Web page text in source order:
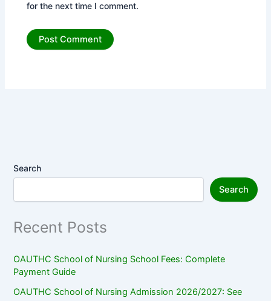
for the next time I comment.
Search
Search
Recent Posts
OAUTHC School of Nursing School Fees: Complete
Payment Guide
OAUTHC School of Nursing Admission 2026/2027: See